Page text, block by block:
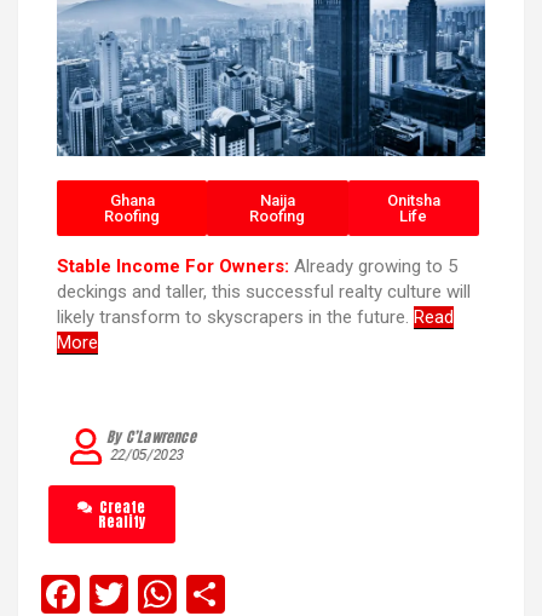
Ghana
Roofing
Naija
Roofing
Onitsha
Life
Stable Income For Owners: Already growing to 5
deckings and taller, this successful realty culture will
likely transform to skyscrapers in the future. Read
More
22/05/2023
By C’Lawrence
Create
Reality
F
T
W